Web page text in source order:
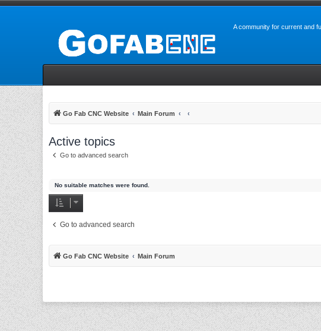
A community for current and
Go Fab CNC Website Main Forum
Active topics
Go to advanced search
No suitable matches were found.
Go to advanced search
Go Fab CNC Website Main Forum